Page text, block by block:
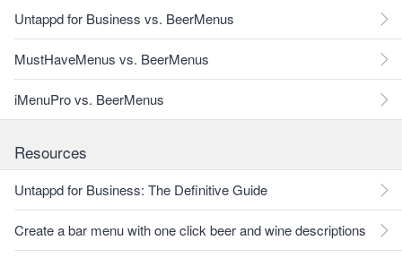
Untappd for Business vs. BeerMenus
MustHaveMenus vs. BeerMenus
iMenuPro vs. BeerMenus
Resources
Untappd for Business: The Definitive Guide
Create a bar menu with one click beer and wine descriptions